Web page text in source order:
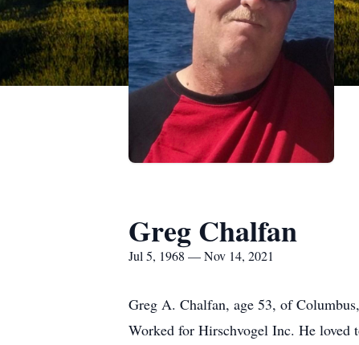
Greg Chalfan
Jul 5, 1968 — Nov 14, 2021
Greg A. Chalfan, age 53, of
Worked for Hirschvogel Inc. He loved